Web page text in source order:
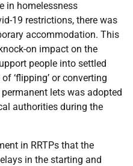
in homelessness
19 restrictions, there was
accommodation. This
on impact on the
people into settled
‘flipping’ or converting
lets was adopted
authorities during the
in RRTPs that the
in the starting and